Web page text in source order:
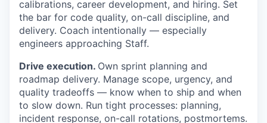
calibrations, career development, and hiring. Set
the bar for code quality, on-call discipline, and
delivery. Coach intentionally — especially
engineers approaching Staff.
Drive execution. Own sprint planning and
roadmap delivery. Manage scope, urgency, and
quality tradeoffs — know when to ship and when
to slow down. Run tight processes: planning,
incident response, on-call rotations, postmortems.